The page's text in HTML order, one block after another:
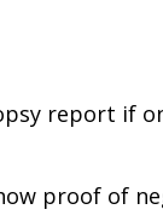
report if
proof of